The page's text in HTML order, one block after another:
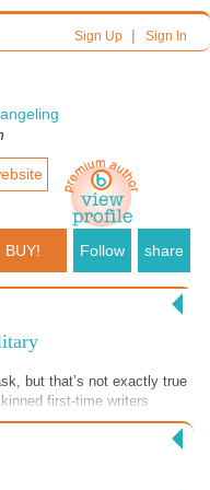
Sign Up| Sign In
BUY! Follow share
but that’s not exactly true
first-time writers
when confronted by
the sacred fabric of their
helpful. There is great joy